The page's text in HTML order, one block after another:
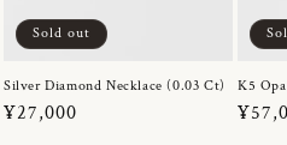
Sold out
Silver Diamond Necklace (0.03 Ct)
Regular
¥27,000
K5